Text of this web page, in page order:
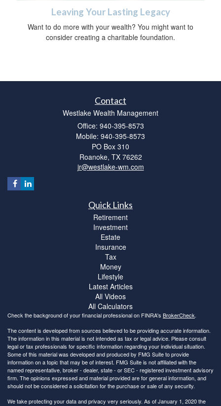
Leaving Your Lasting Legacy
Want to do more with your wealth? You might want to
consider creating a charitable foundation.
Contact
Westlake Wealth Management
Office: 940-395-8573
Mobile: 940-395-8573
PO Box 310
Roanoke, TX 76262
jr@westlake-wm.com
Quick Links
Retirement
Investment
Estate
Insurance
Tax
Money
Lifestyle
Latest Articles
All Videos
All Calculators
Check the background of your financial professional on FINRA's BrokerCheck.
The content is developed from sources believed to be providing accurate information.
The information in this material is not intended as tax or legal advice. Please consult
legal or tax professionals for specific information regarding your individual situation.
Some of this material was developed and produced by FMG Suite to provide
information on a topic that may be of interest. FMG Suite is not affiliated with the
named representative, broker - dealer, state - or SEC - registered investment advisory
firm. The opinions expressed and material provided are for general information, and
should not be considered a solicitation for the purchase or sale of any security.
We take protecting your data and privacy very seriously. As of January 1, 2020 the